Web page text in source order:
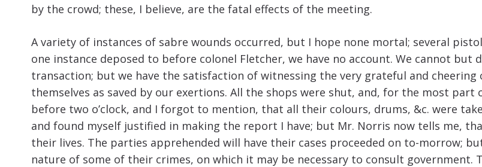
by the crowd; these, I believe, are the fatal effects of the meeting.
A variety of instances of sabre wounds occurred, but I hope none mortal; several
one instance deposed to before colonel Fletcher, we have no account. We cannot
transaction; but we have the satisfaction of witnessing the very grateful and
themselves as saved by our exertions. All the shops were shut, and, for the most
before two o’clock, and I forgot to mention, that all their colours, drums, &c. were
and found myself justified in making the report I have; but Mr. Norris now tells me,
their lives. The parties apprehended will have their cases proceeded on to-morrow;
nature of some of their crimes, on which it may be necessary to consult